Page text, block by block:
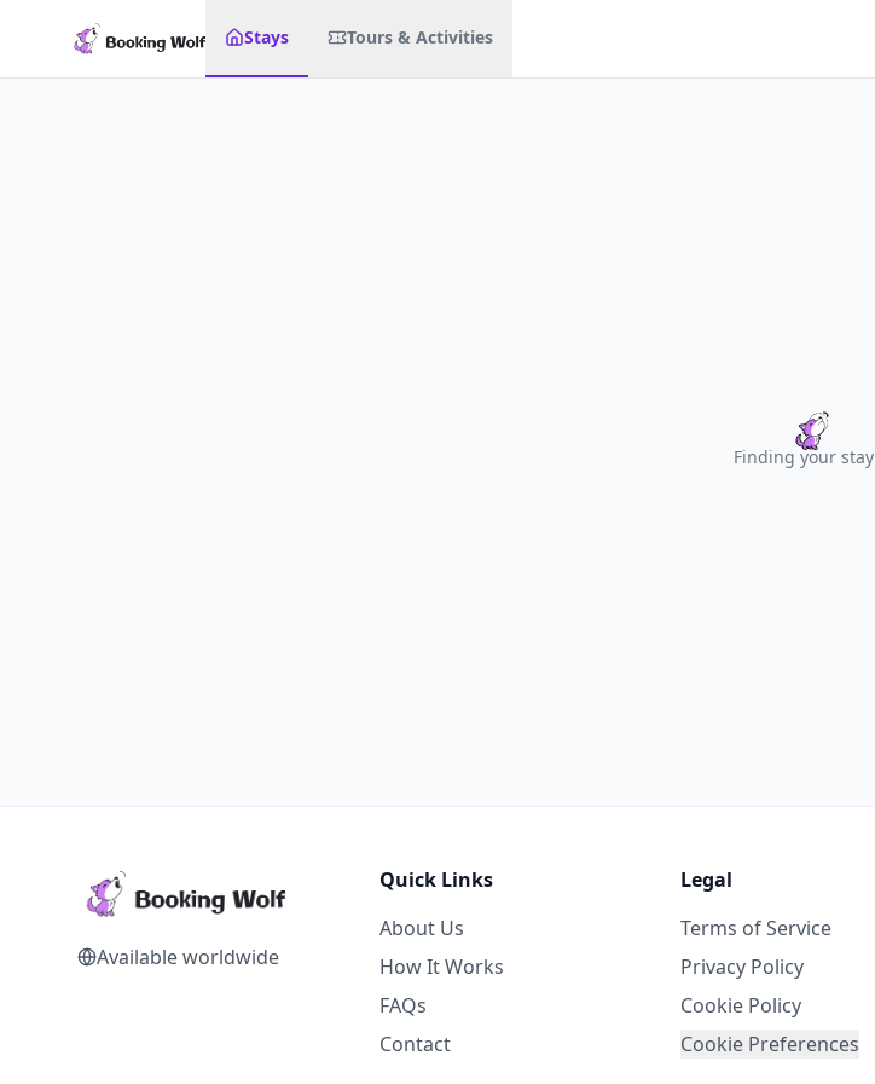
Stays Tours & Activities
Finding your stay
Available worldwide
Quick Links
About Us
How It Works
FAQs
Contact
Legal
Terms of Service
Privacy Policy
Cookie Policy
Cookie Preferences